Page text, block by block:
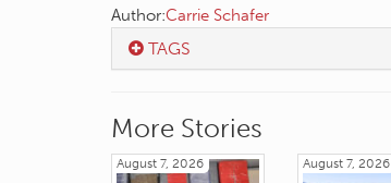
Author:Carrie Schafer
TAGS
More Stories
August 7, 2026 August 7, 2026